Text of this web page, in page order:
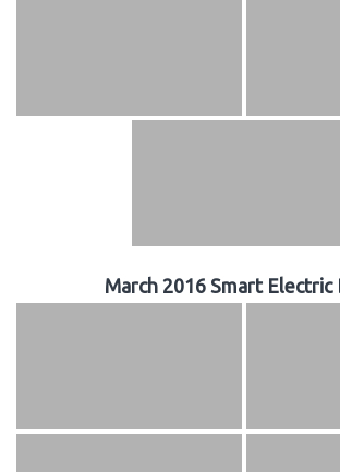
March 2016 Smart Electric